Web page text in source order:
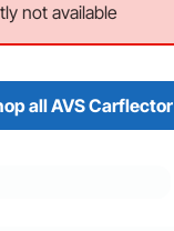
not available
all AVS Carflector